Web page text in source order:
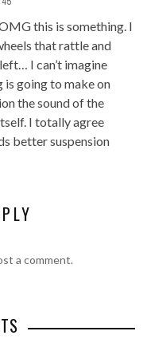
this is something. I
that rattle and
I can’t imagine
going to make on
the sound of the
I totally agree
better suspension
a comment.